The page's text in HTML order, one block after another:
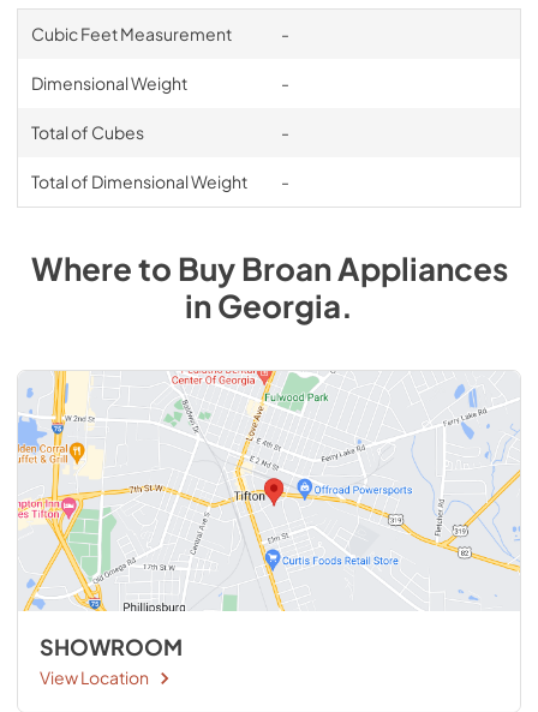
Cubic Feet Measurement -
Dimensional Weight -
Total of Cubes -
Total of Dimensional Weight -
Where to BuyBroanAppliances
inGeorgia.
SHOWROOM
View Location